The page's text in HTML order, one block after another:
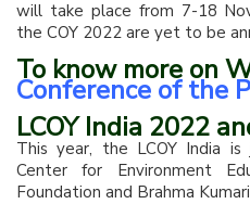
will take place from 7-18
the COY 2022 are yet to be
To know more on
Conference of the
LCOY India 2022
This year, the LCOY India
Center for Environment
Foundation and Brahma